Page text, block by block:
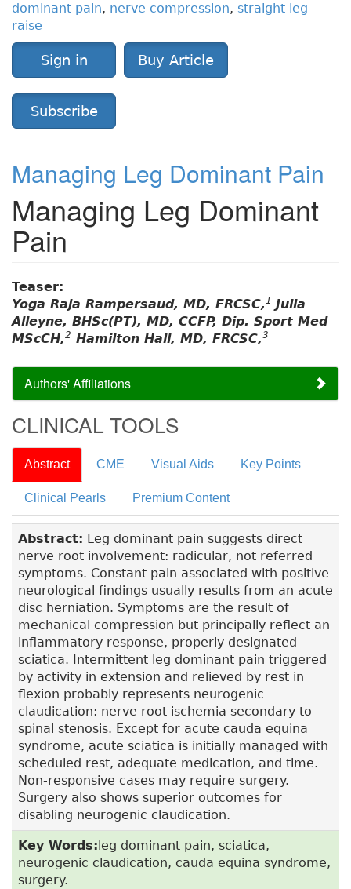
dominant pain, nerve compression, straight leg
raise
Sign in Buy Article
Subscribe
Managing Leg Dominant Pain
Managing Leg Dominant
Pain
Teaser:
Yoga Raja Rampersaud, MD, FRCSC,1 Julia
Alleyne, BHSc(PT), MD, CCFP, Dip. Sport Med
MScCH,2 Hamilton Hall, MD, FRCSC,3
Authors' Affiliations
CLINICAL TOOLS
Abstract CME Visual Aids Key Points
Clinical Pearls Premium Content
Abstract: Leg dominant pain suggests direct
nerve root involvement: radicular, not referred
symptoms. Constant pain associated with positive
neurological findings usually results from an acute
disc herniation. Symptoms are the result of
mechanical compression but principally reflect an
inflammatory response, properly designated
sciatica. Intermittent leg dominant pain triggered
by activity in extension and relieved by rest in
flexion probably represents neurogenic
claudication: nerve root ischemia secondary to
spinal stenosis. Except for acute cauda equina
syndrome, acute sciatica is initially managed with
scheduled rest, adequate medication, and time.
Non-responsive cases may require surgery.
Surgery also shows superior outcomes for
disabling neurogenic claudication.
Key Words: leg dominant pain, sciatica,
neurogenic claudication, cauda equina syndrome,
surgery.